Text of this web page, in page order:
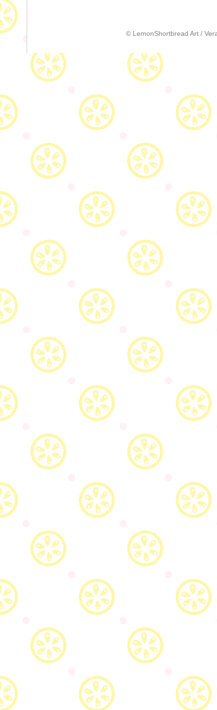
© LemonShortbread Art /